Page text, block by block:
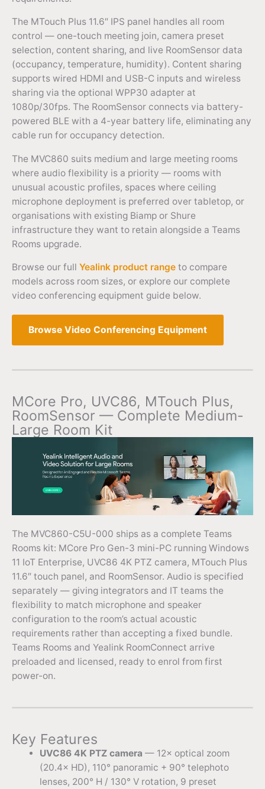
The MTouch Plus 11.6″ IPS panel handles all room
control — one-touch meeting join, camera preset
selection, content sharing, and live RoomSensor data
(occupancy, temperature, humidity). Content sharing
supports wired HDMI and USB-C inputs and wireless
sharing via the optional WPP30 adapter at
1080p/30fps. The RoomSensor connects via battery-
powered BLE with a 4-year battery life, eliminating any
cable run for occupancy detection.
The MVC860 suits medium and large meeting rooms
where audio flexibility is a priority — rooms with
unusual acoustic profiles, spaces where ceiling
microphone deployment is preferred over tabletop, or
organisations with existing Biamp or Shure
infrastructure they want to retain alongside a Teams
Rooms upgrade.
Browse our full Yealink product range to compare
models across room sizes, or explore our complete
video conferencing equipment guide below.
Browse Video Conferencing Equipment
MCore Pro, UVC86, MTouch Plus,
RoomSensor — Complete Medium-
Large Room Kit
The MVC860-C5U-000 ships as a complete Teams
Rooms kit: MCore Pro Gen-3 mini-PC running Windows
11 IoT Enterprise, UVC86 4K PTZ camera, MTouch Plus
11.6″ touch panel, and RoomSensor. Audio is specified
separately — giving integrators and IT teams the
flexibility to match microphone and speaker
configuration to the room’s actual acoustic
requirements rather than accepting a fixed bundle.
Teams Rooms and Yealink RoomConnect arrive
preloaded and licensed, ready to enrol from first
power-on.
Key Features
UVC86 4K PTZ camera — 12× optical zoom
(20.4× HD), 110° panoramic + 90° telephoto
lenses, 200° H / 130° V rotation, 9 preset